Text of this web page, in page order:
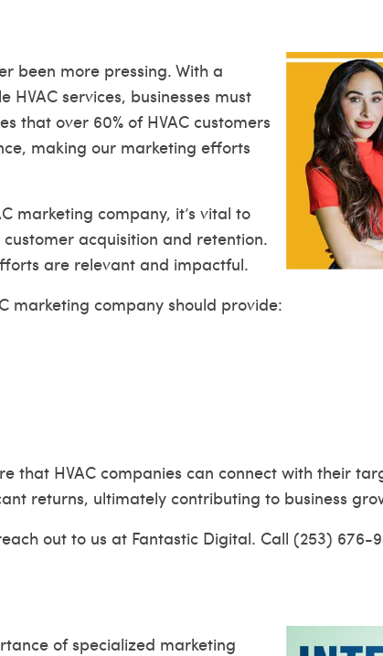
been more pressing. With a
services, businesses must
that over 60% of HVAC customers
making our marketing efforts
marketing company, it’s vital to
acquisition and retention.
are relevant and impactful.
marketing company should provide:
that HVAC companies can connect with their
returns, ultimately contributing to business
out to us at Fantastic Digital. Call (253)
of specialized marketing